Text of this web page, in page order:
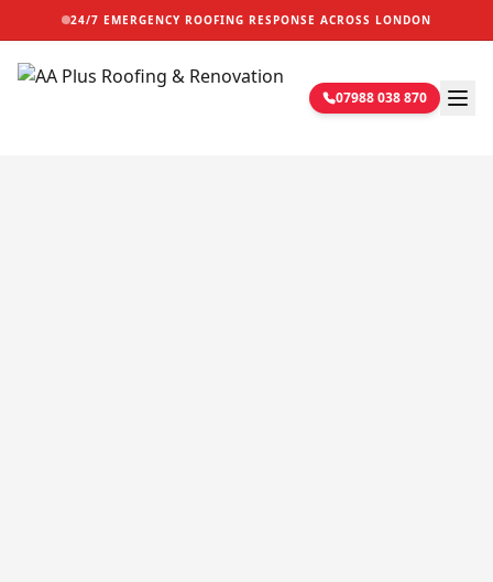
24/7 EMERGENCY ROOFING RESPONSE ACROSS LONDON
07988 038 870